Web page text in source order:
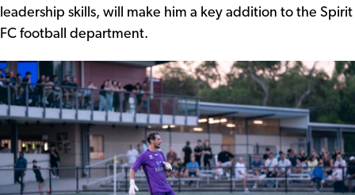
leadership skills, will make him a key addition to the Spirit
FC football department.